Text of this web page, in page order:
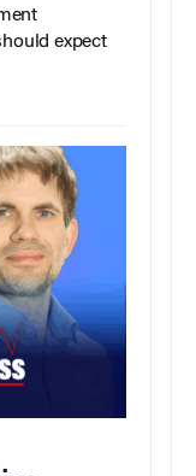
expect